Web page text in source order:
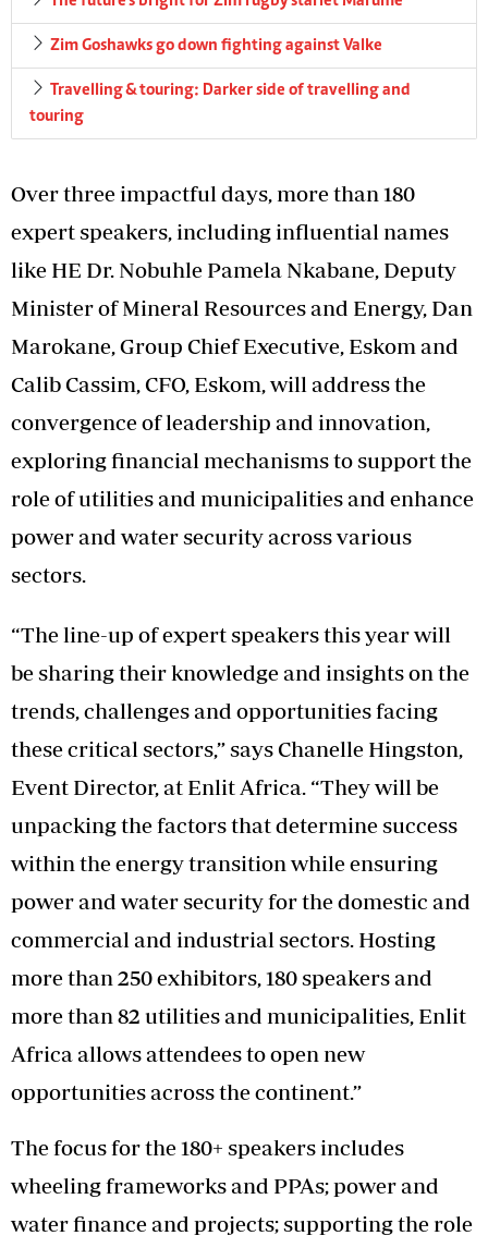
Zim Goshawks go down fighting against Valke
Travelling & touring: Darker side of travelling and
touring
Over three impactful days, more than 180
expert speakers, including influential names
like HE Dr. Nobuhle Pamela Nkabane, Deputy
Minister of Mineral Resources and Energy, Dan
Marokane, Group Chief Executive, Eskom and
Calib Cassim, CFO, Eskom, will address the
convergence of leadership and innovation,
exploring financial mechanisms to support the
role of utilities and municipalities and enhance
power and water security across various
sectors.
“The line-up of expert speakers this year will
be sharing their knowledge and insights on the
trends, challenges and opportunities facing
these critical sectors,” says Chanelle Hingston,
Event Director, at Enlit Africa. “They will be
unpacking the factors that determine success
within the energy transition while ensuring
power and water security for the domestic and
commercial and industrial sectors. Hosting
more than 250 exhibitors, 180 speakers and
more than 82 utilities and municipalities, Enlit
Africa allows attendees to open new
opportunities across the continent.”
The focus for the 180+ speakers includes
wheeling frameworks and PPAs; power and
water finance and projects; supporting the role